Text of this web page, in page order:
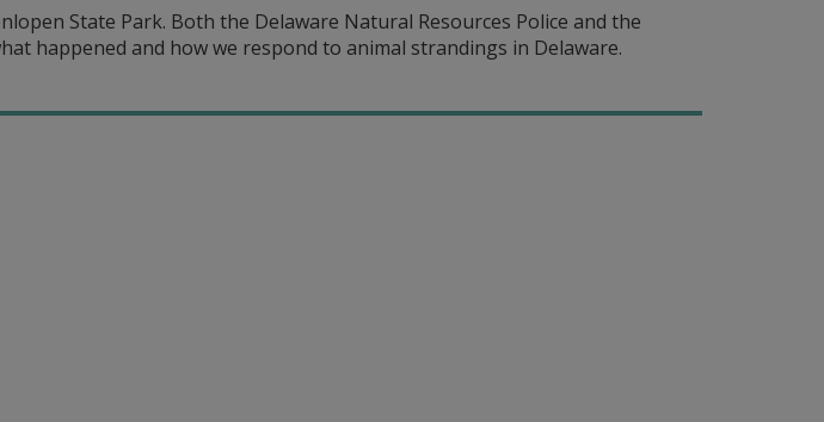
State Park. Both the Delaware Natural Resources Police and the
happened and how we respond to animal strandings in Delaware.